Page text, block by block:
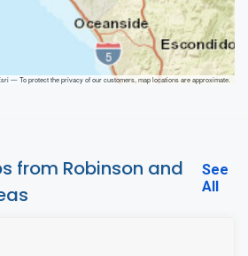
— To protect the privacy of our customers, map locations are approximate.
from Robinson and
See
All